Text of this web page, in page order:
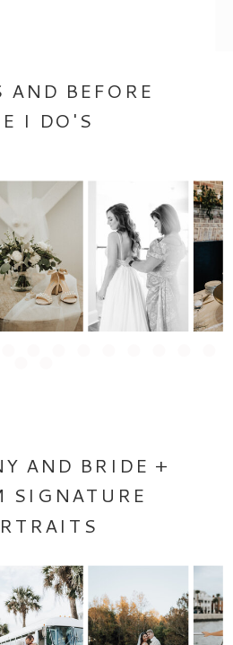
AND BEFORE
I DO'S
AND BRIDE +
SIGNATURE